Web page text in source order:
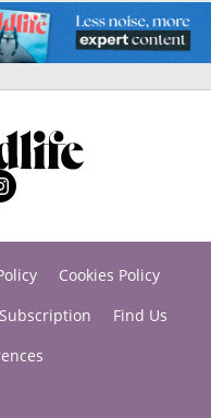
Cookies Policy
Subscription
Find Us